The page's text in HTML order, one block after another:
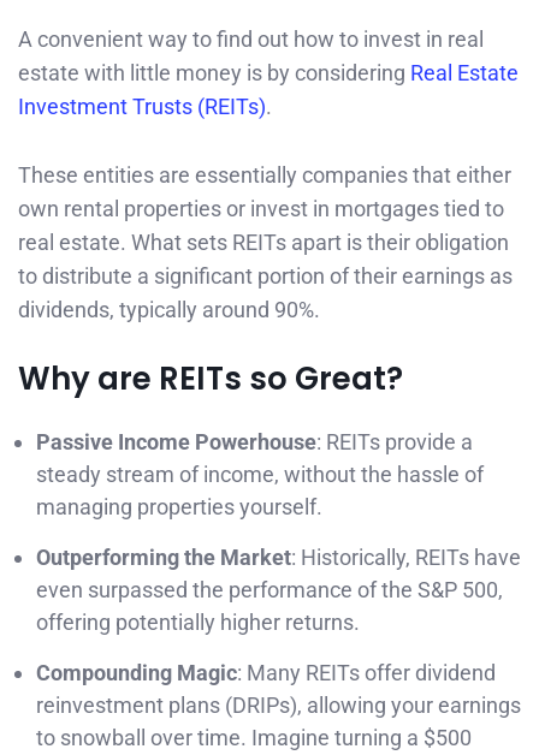
A convenient way to find out how to invest in real
estate with little money is by considering Real Estate
Investment Trusts (REITs).
These entities are essentially companies that either
own rental properties or invest in mortgages tied to
real estate. What sets REITs apart is their obligation
to distribute a significant portion of their earnings as
dividends, typically around 90%.
Why are REITs so Great?
Passive Income Powerhouse: REITs provide a
steady stream of income, without the hassle of
managing properties yourself.
Outperforming the Market: Historically, REITs have
even surpassed the performance of the S&P 500,
offering potentially higher returns.
Compounding Magic: Many REITs offer dividend
reinvestment plans (DRIPs), allowing your earnings
to snowball over time. Imagine turning a $500